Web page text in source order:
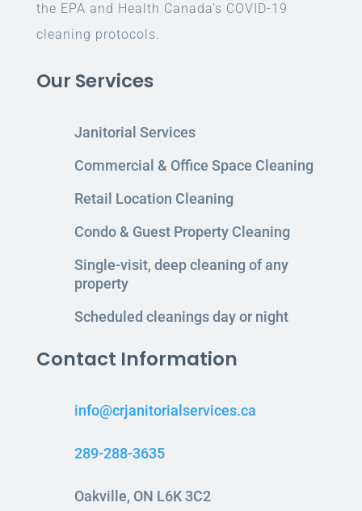
the EPA and Health Canada’s COVID-19
cleaning protocols.
Our Services
Janitorial Services
Commercial & Office Space Cleaning
Retail Location Cleaning
Condo & Guest Property Cleaning
Single-visit, deep cleaning of any
property
Scheduled cleanings day or night
Contact Information
info@crjanitorialservices.ca
289-288-3635
Oakville, ON L6K 3C2